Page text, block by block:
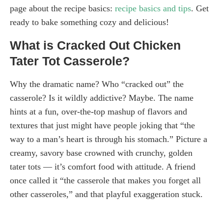
page about the recipe basics: recipe basics and tips. Get
ready to bake something cozy and delicious!
What is Cracked Out Chicken
Tater Tot Casserole?
Why the dramatic name? Who “cracked out” the
casserole? Is it wildly addictive? Maybe. The name
hints at a fun, over-the-top mashup of flavors and
textures that just might have people joking that “the
way to a man’s heart is through his stomach.” Picture a
creamy, savory base crowned with crunchy, golden
tater tots — it’s comfort food with attitude. A friend
once called it “the casserole that makes you forget all
other casseroles,” and that playful exaggeration stuck.